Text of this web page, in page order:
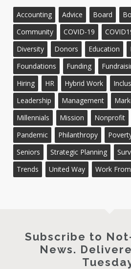
Accounting Advice Board
Community
COVID-19
Diversity
Donors Education
Foundations
Funding
Hiring
HR Hybrid Work
Leadership
Management
Millennials
Mission Nonprofit
Pandemic
Philanthropy
Seniors
Strategic Planning
Trends
United Way Work
Subscribe to
News.